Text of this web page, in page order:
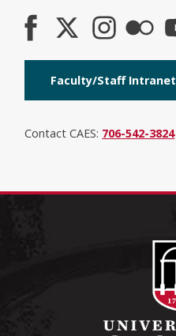
Faculty/Staff Intranet
Contact CAES: 706-542-3824